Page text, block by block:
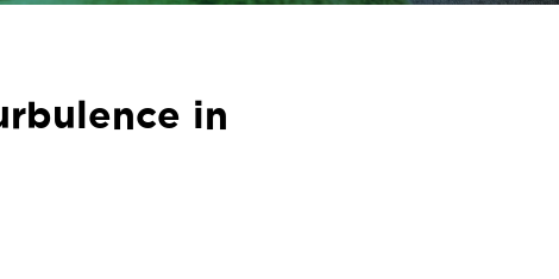
in